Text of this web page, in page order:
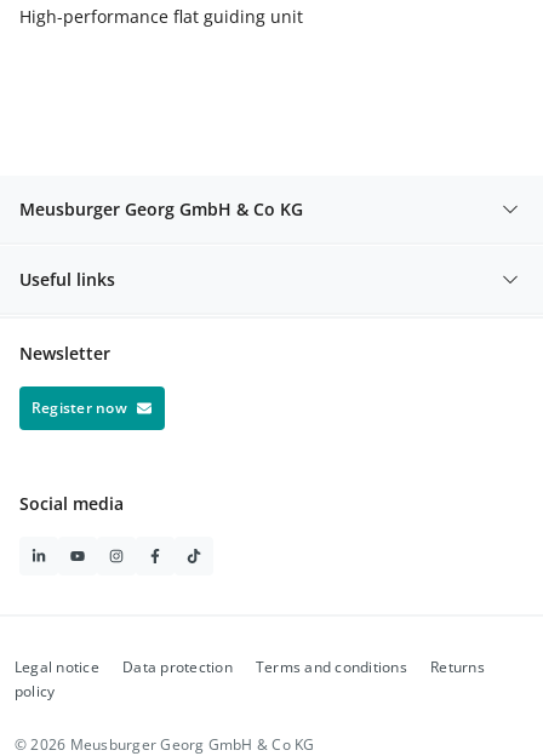
High-performance flat guiding unit
Meusburger Georg GmbH & Co KG
Useful links
Newsletter
Register now
Social media
Legal notice Data protection Terms and conditions
Returns
policy
© 2026 Meusburger Georg GmbH & Co KG